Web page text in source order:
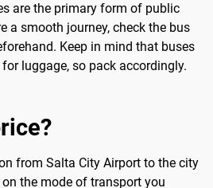
are the primary form of public
a smooth journey, check the bus
Keep in mind that buses
luggage, so pack accordingly.
from Salta City Airport to the city
the mode of transport you